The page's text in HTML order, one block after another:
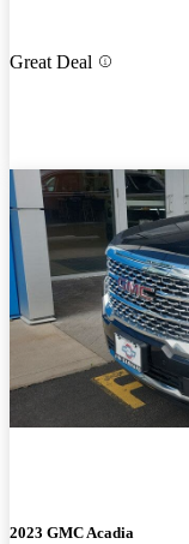
Great Deal
2023 GMC Acadia